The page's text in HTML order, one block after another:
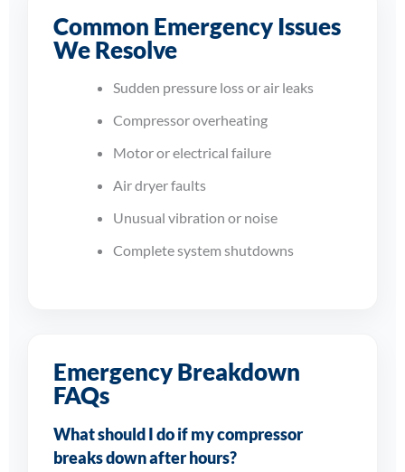
Coventry
compressor overheating and
dryer faults, our engineers work
quickly to restore dependable
Common Emergency Issues
We Resolve
Sudden pressure loss or air leaks
Compressor overheating
Motor or electrical failure
Air dryer faults
Unusual vibration or noise
Complete system shutdowns
Emergency Breakdown
FAQs
What should I do if my compressor
breaks down after hours?